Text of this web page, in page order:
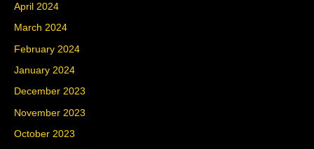
April 2024
March 2024
February 2024
January 2024
December 2023
November 2023
October 2023